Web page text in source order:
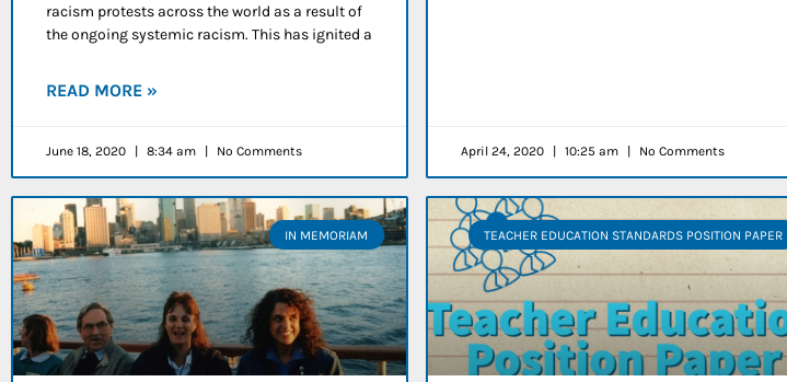
racism protests across the world as a result of
the ongoing systemic racism. This has ignited a
READ MORE »
June 18, 2020 8:34 am No Comments April 24, 2020 10:25 am No Comments
IN MEMORIAM TEACHER EDUCATION STANDARDS POSITION PAPER